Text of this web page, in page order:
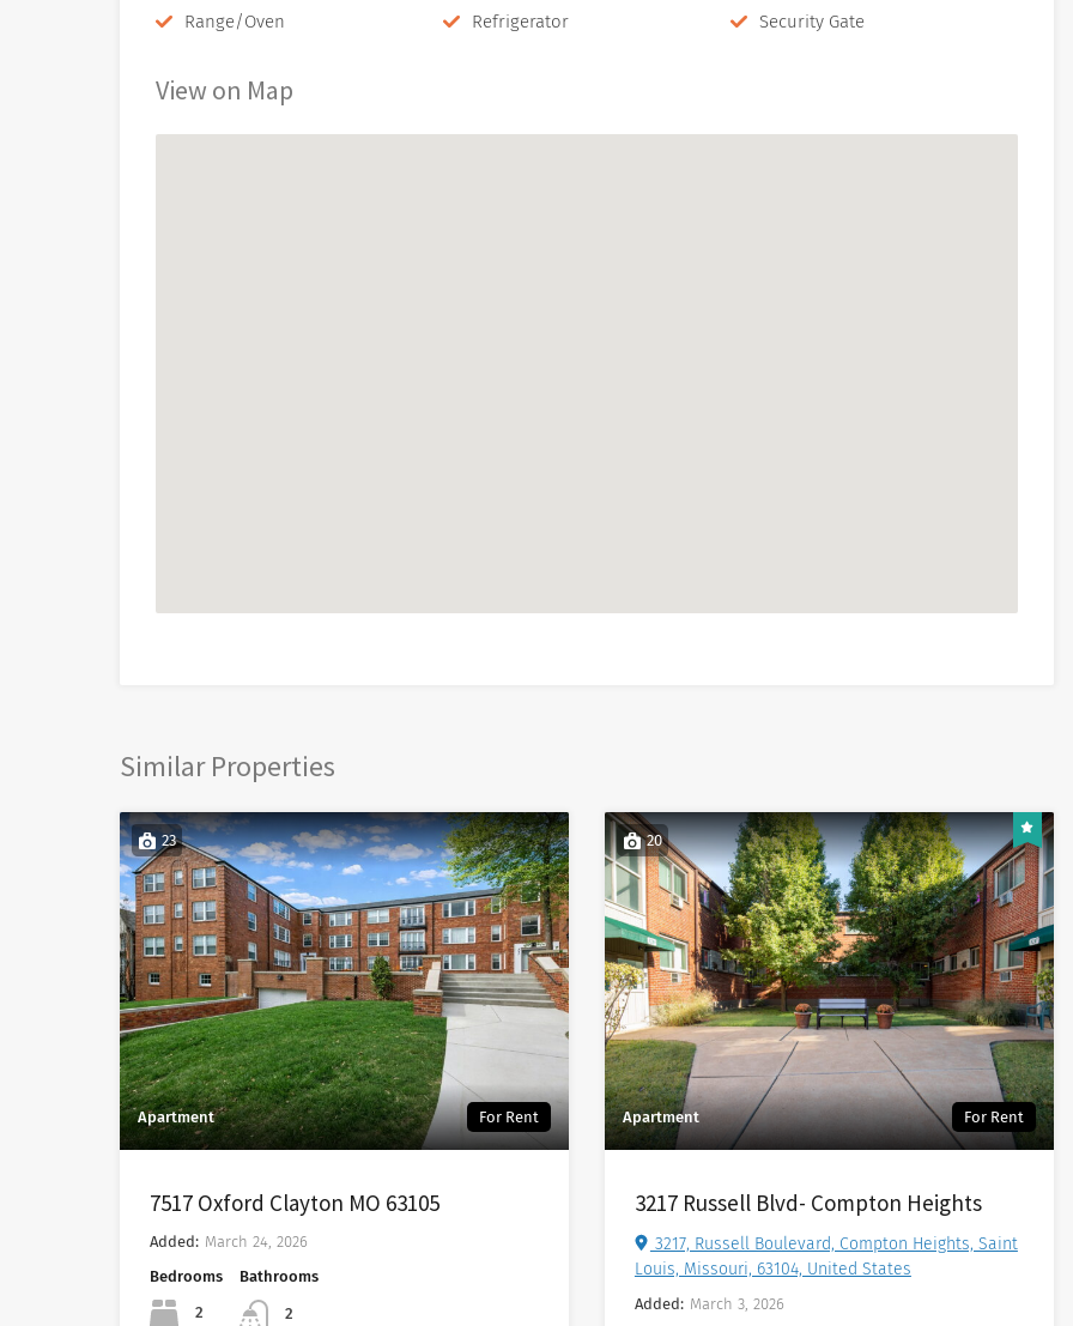
Range/Oven Refrigerator Security Gate
View on Map
Similar Properties
23
Apartment For Rent
7517 Oxford Clayton MO 63105
Added: March 24, 2026
Bedrooms
2
Bathrooms
2
20
Apartment For Rent
3217 Russell Blvd- Compton Heights
3217, Russell Boulevard, Compton Heights, Saint
Louis, Missouri, 63104, United States
Added: March 3, 2026